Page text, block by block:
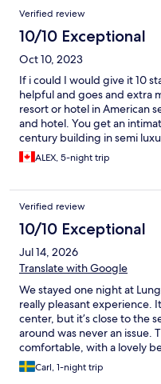
Verified review
10/10 Exceptional
Oct 10, 2023
If i could I would give it 10
helpful and goes and extra
resort or hotel in American
and hotel. You get an
century building in semi
safest part of Napoli with
and muchelin worthy
ALEX, 5-night trip
Verified review
10/10 Exceptional
Jul 14, 2026
Translate with Google
We stayed one night at
really pleasant experience.
center, but it’s close to the
around was never an issue.
comfortable, with a lovely
real plus in the summer
pastries and sweets than
Carl, 1-night trip